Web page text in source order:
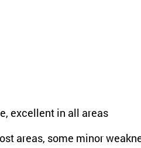
excellent in all areas
areas, some minor